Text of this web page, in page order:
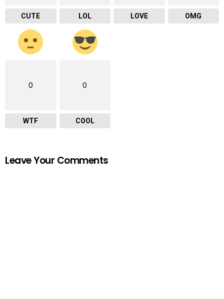
CUTE LOL LOVE OMG
0
WTF
0
COOL
Leave Your Comments